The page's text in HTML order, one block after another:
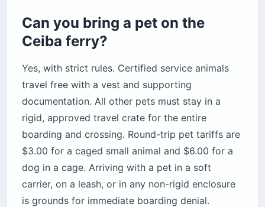
Can you bring a pet on the
Ceiba ferry?
Yes, with strict rules. Certified service animals
travel free with a vest and supporting
documentation. All other pets must stay in a
rigid, approved travel crate for the entire
boarding and crossing. Round-trip pet tariffs are
$3.00 for a caged small animal and $6.00 for a
dog in a cage. Arriving with a pet in a soft
carrier, on a leash, or in any non-rigid enclosure
is grounds for immediate boarding denial.